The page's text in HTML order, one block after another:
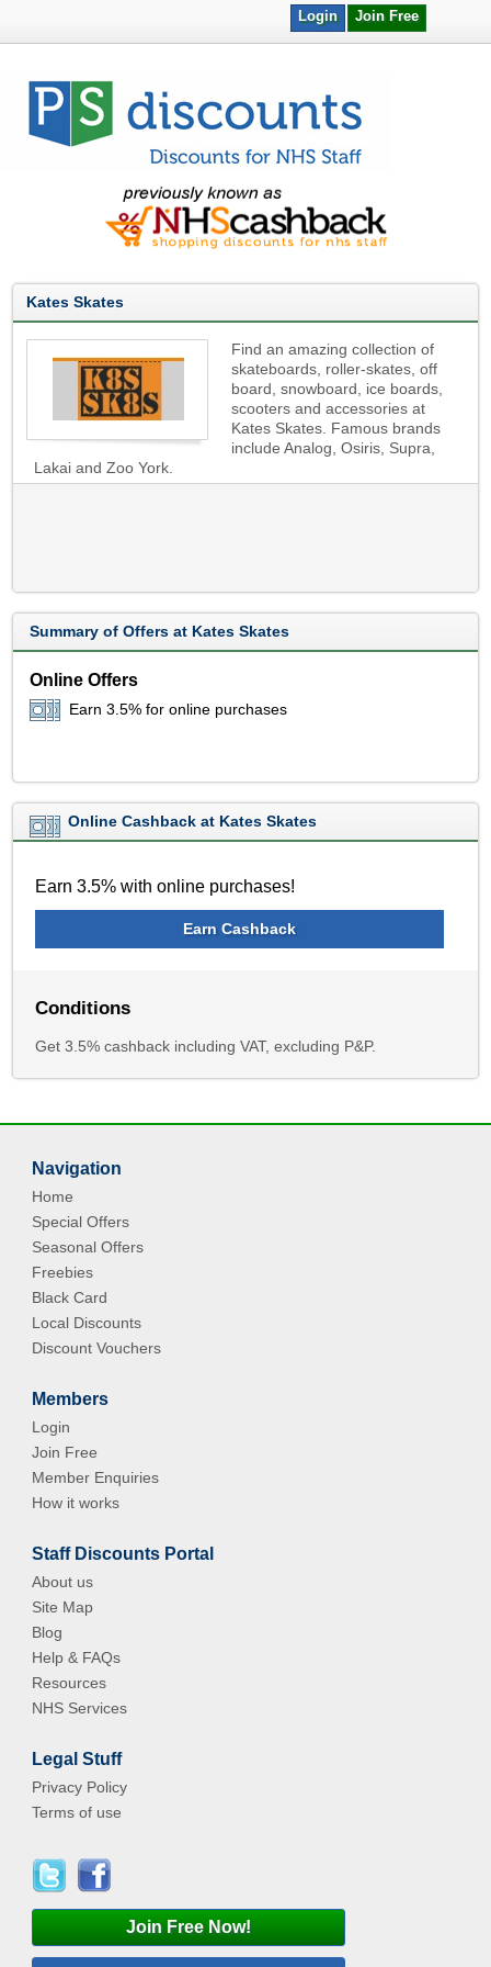
Join Free
Login
Kates Skates
Find an amazing collection of
skateboards, roller-skates, off
board, snowboard, ice boards,
scooters and accessories at
Kates Skates. Famous brands
include Analog, Osiris, Supra,
Lakai and Zoo York.
Summary of Offers at Kates Skates
Online Offers
Earn 3.5% for online purchases
Online Cashback at Kates Skates
Earn 3.5% with online purchases!
Earn Cashback
Conditions
Get 3.5% cashback including VAT, excluding P&P.
Navigation
Home
Special Offers
Seasonal Offers
Freebies
Black Card
Local Discounts
Discount Vouchers
Members
Login
Join Free
Member Enquiries
How it works
Staff Discounts Portal
About us
Site Map
Blog
Help & FAQs
Resources
NHS Services
Legal Stuff
Privacy Policy
Terms of use
Join Free Now!